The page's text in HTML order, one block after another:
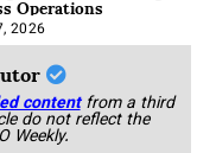
2026
content from a third
do not reflect the
Weekly.